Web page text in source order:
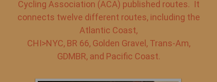
Cycling Association (ACA) published routes. It
connects twelve different routes, including the
Atlantic Coast,
CHI>NYC, BR 66, Golden Gravel, Trans-Am,
GDMBR, and Pacific Coast.